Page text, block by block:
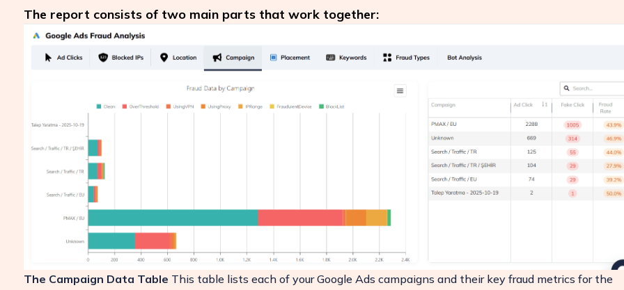
The report consists of two main parts that work together:
The Campaign Data Table This table lists each of your Google Ads campaigns and their key fraud metrics for the
Boost Your ROI
Protect your marketing budget and increase
revenue with ClickSambo